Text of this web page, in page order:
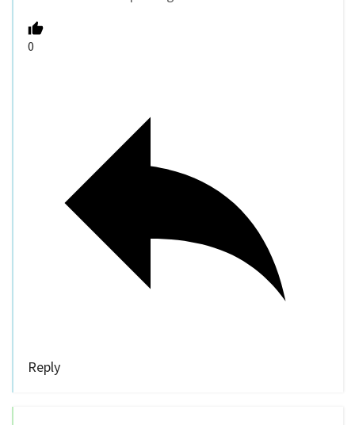
0
Reply